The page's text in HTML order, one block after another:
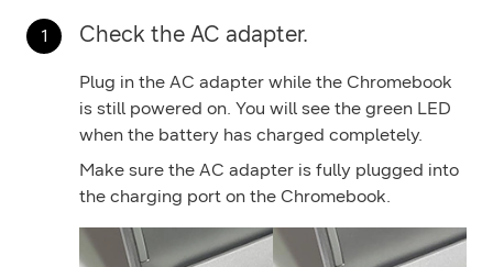
Check the AC adapter.
Plug in the AC adapter while the Chromebook
is still powered on. You will see the green LED
when the battery has charged completely.
Make sure the AC adapter is fully plugged into
the charging port on the Chromebook.